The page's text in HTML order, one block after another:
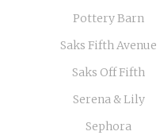
Pottery Barn
Saks Fifth Avenue
Saks Off Fifth
Serena & Lily
Sephora